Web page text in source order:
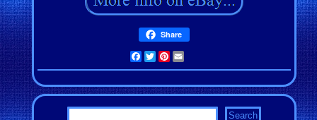
Share
Facebook
TwitterPinterest